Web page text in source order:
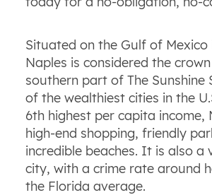
Situated on the Gulf of Mexico
Naples is considered the
southern part of The Sunshine
of the wealthiest cities in the
6th highest per capita income,
high-end shopping, friendly
incredible beaches. It is also a
city, with a crime rate around
the Florida average.